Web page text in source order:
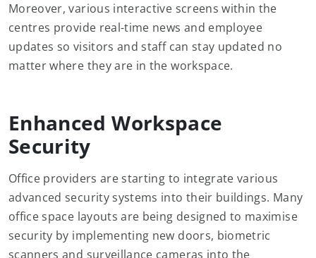
Moreover, various interactive screens within the
centres provide real-time news and employee
updates so visitors and staff can stay updated no
matter where they are in the workspace.
Enhanced Workspace
Security
Office providers are starting to integrate various
advanced security systems into their buildings. Many
office space layouts are being designed to maximise
security by implementing new doors, biometric
scanners and surveillance cameras into the